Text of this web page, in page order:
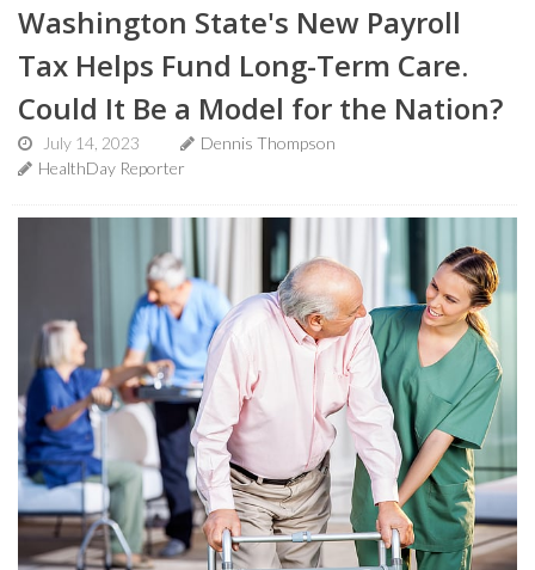
Washington State's New Payroll
Tax Helps Fund Long-Term Care.
Could It Be a Model for the Nation?
July 14, 2023
Dennis Thompson
HealthDay Reporter